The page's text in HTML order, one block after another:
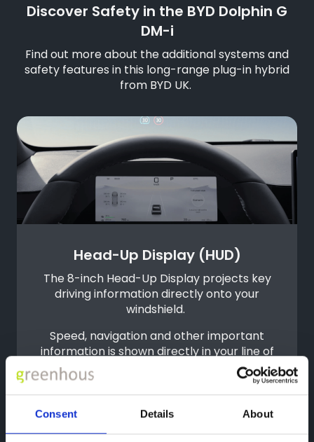
Consent Details About
Discover Safety in the BYD Dolphin G
DM-i
Find out more about the additional systems and
safety features in this long-range plug-in hybrid
from BYD UK.
Head-Up Display (HUD)
The 8-inch Head-Up Display projects key
driving information directly onto your
windshield.
Speed, navigation and other important
information is shown directly in your line of
sight. Only a slight downward glance is
required to access key information,
helping to reduce distractions.